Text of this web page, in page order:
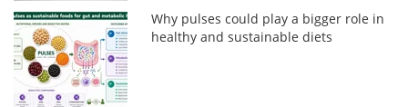
Why pulses could play a bigger role in
healthy and sustainable diets